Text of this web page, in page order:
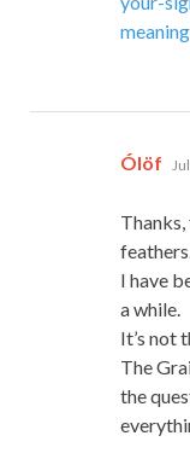
Ólöf
I have
a while.
It’s not
The
the